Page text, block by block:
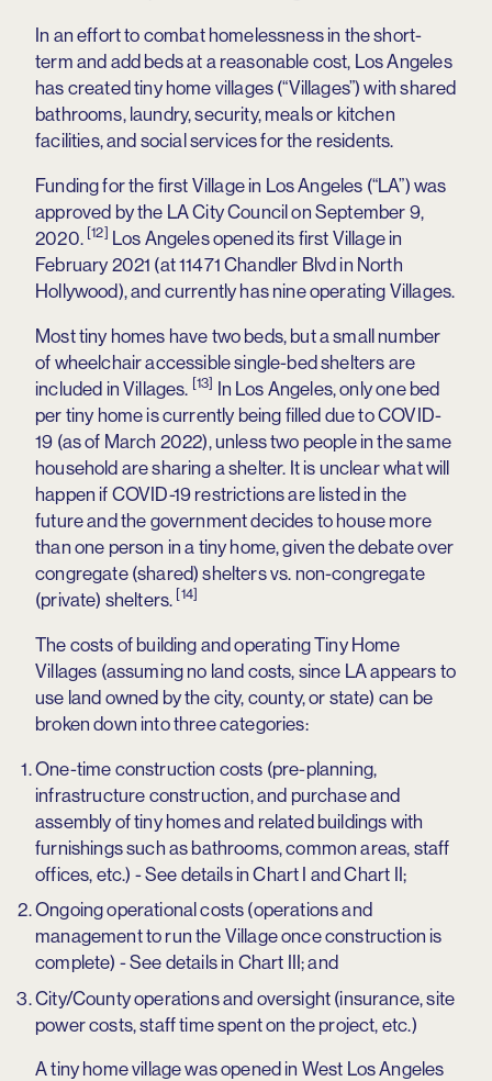
In an effort to combat homelessness in the short-
term and add beds at a reasonable cost, Los Angeles
has created tiny home villages (“Villages”) with shared
bathrooms, laundry, security, meals or kitchen
facilities, and social services for the residents.
Funding for the first Village in Los Angeles (“LA”) was
approved by the LA City Council on September 9,
2020. [12] Los Angeles opened its first Village in
February 2021 (at 11471 Chandler Blvd in North
Hollywood), and currently has nine operating Villages.
Most tiny homes have two beds, but a small number
of wheelchair accessible single-bed shelters are
included in Villages. [13] In Los Angeles, only one bed
per tiny home is currently being filled due to COVID-
19 (as of March 2022), unless two people in the same
household are sharing a shelter. It is unclear what will
happen if COVID-19 restrictions are listed in the
future and the government decides to house more
than one person in a tiny home, given the debate over
congregate (shared) shelters vs. non-congregate
(private) shelters. [14]
The costs of building and operating Tiny Home
Villages (assuming no land costs, since LA appears to
use land owned by the city, county, or state) can be
broken down into three categories:
One-time construction costs (pre-planning,
infrastructure construction, and purchase and
assembly of tiny homes and related buildings with
furnishings such as bathrooms, common areas, staff
offices, etc.) - See details in Chart I and Chart II;
Ongoing operational costs (operations and
management to run the Village once construction is
complete) - See details in Chart III; and
City/County operations and oversight (insurance, site
power costs, staff time spent on the project, etc.)
A tiny home village was opened in West Los Angeles